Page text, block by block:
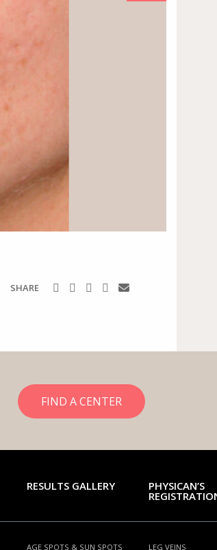
SHARE
FIND A CENTER
RESULTS GALLERY PHYSICAN’S
AGE SPOTS & SUN SPOTS LEG VEINS